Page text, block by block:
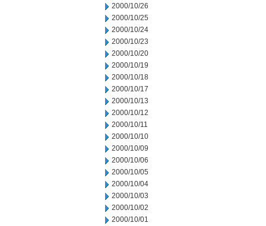
2000/10/26
2000/10/25
2000/10/24
2000/10/23
2000/10/20
2000/10/19
2000/10/18
2000/10/17
2000/10/13
2000/10/12
2000/10/11
2000/10/10
2000/10/09
2000/10/06
2000/10/05
2000/10/04
2000/10/03
2000/10/02
2000/10/01